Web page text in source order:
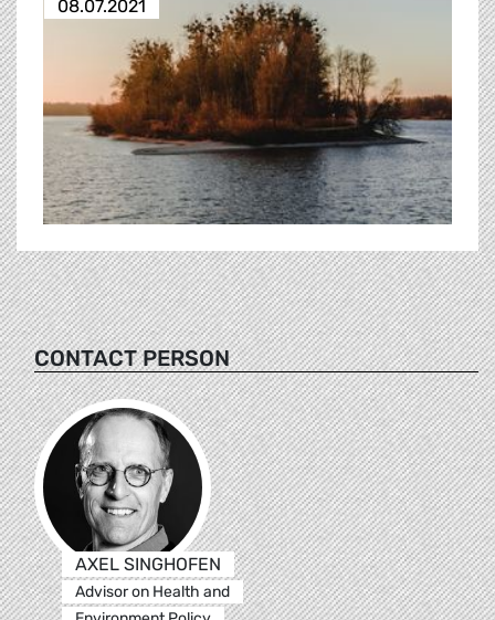
08.07.2021
CONTACT PERSON
AXEL SINGHOFEN
Advisor on Health and